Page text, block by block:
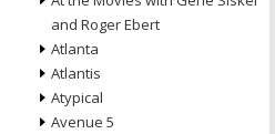
and Roger Ebert
Atlanta
Atlantis
Atypical
Avenue 5